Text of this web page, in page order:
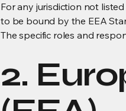
For any jurisdiction not
to be bound by the EEA
The specific roles and
2.